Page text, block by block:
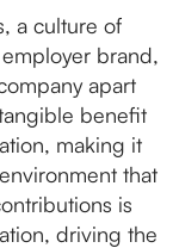
a culture of
brand,
apart
benefit
making it
that
is
driving the